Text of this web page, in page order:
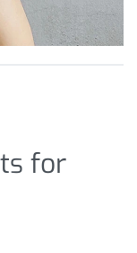
for